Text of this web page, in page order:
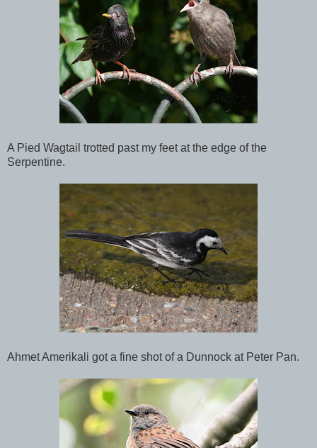
A Pied Wagtail trotted past my feet at the edge of the
Serpentine.
Ahmet Amerikali got a fine shot of a Dunnock at Peter Pan.